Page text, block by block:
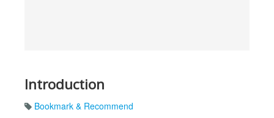
Introduction
Bookmark & Recommend